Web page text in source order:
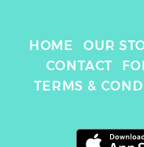
HOME OUR
CONTACT
TERMS &